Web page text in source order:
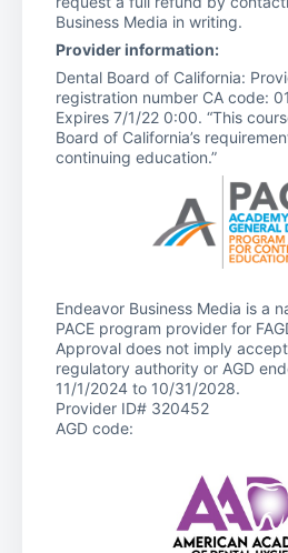
Business Media in writing.
Provider information:
Dental Board of California:
registration number CA code:
Expires 7/1/22 0:00. “This
Board of California’s
continuing education.”
Endeavor Business Media is a
PACE program provider for
Approval does not imply
regulatory authority or AGD
11/1/2024 to 10/31/2028.
Provider ID# 320452
AGD code: